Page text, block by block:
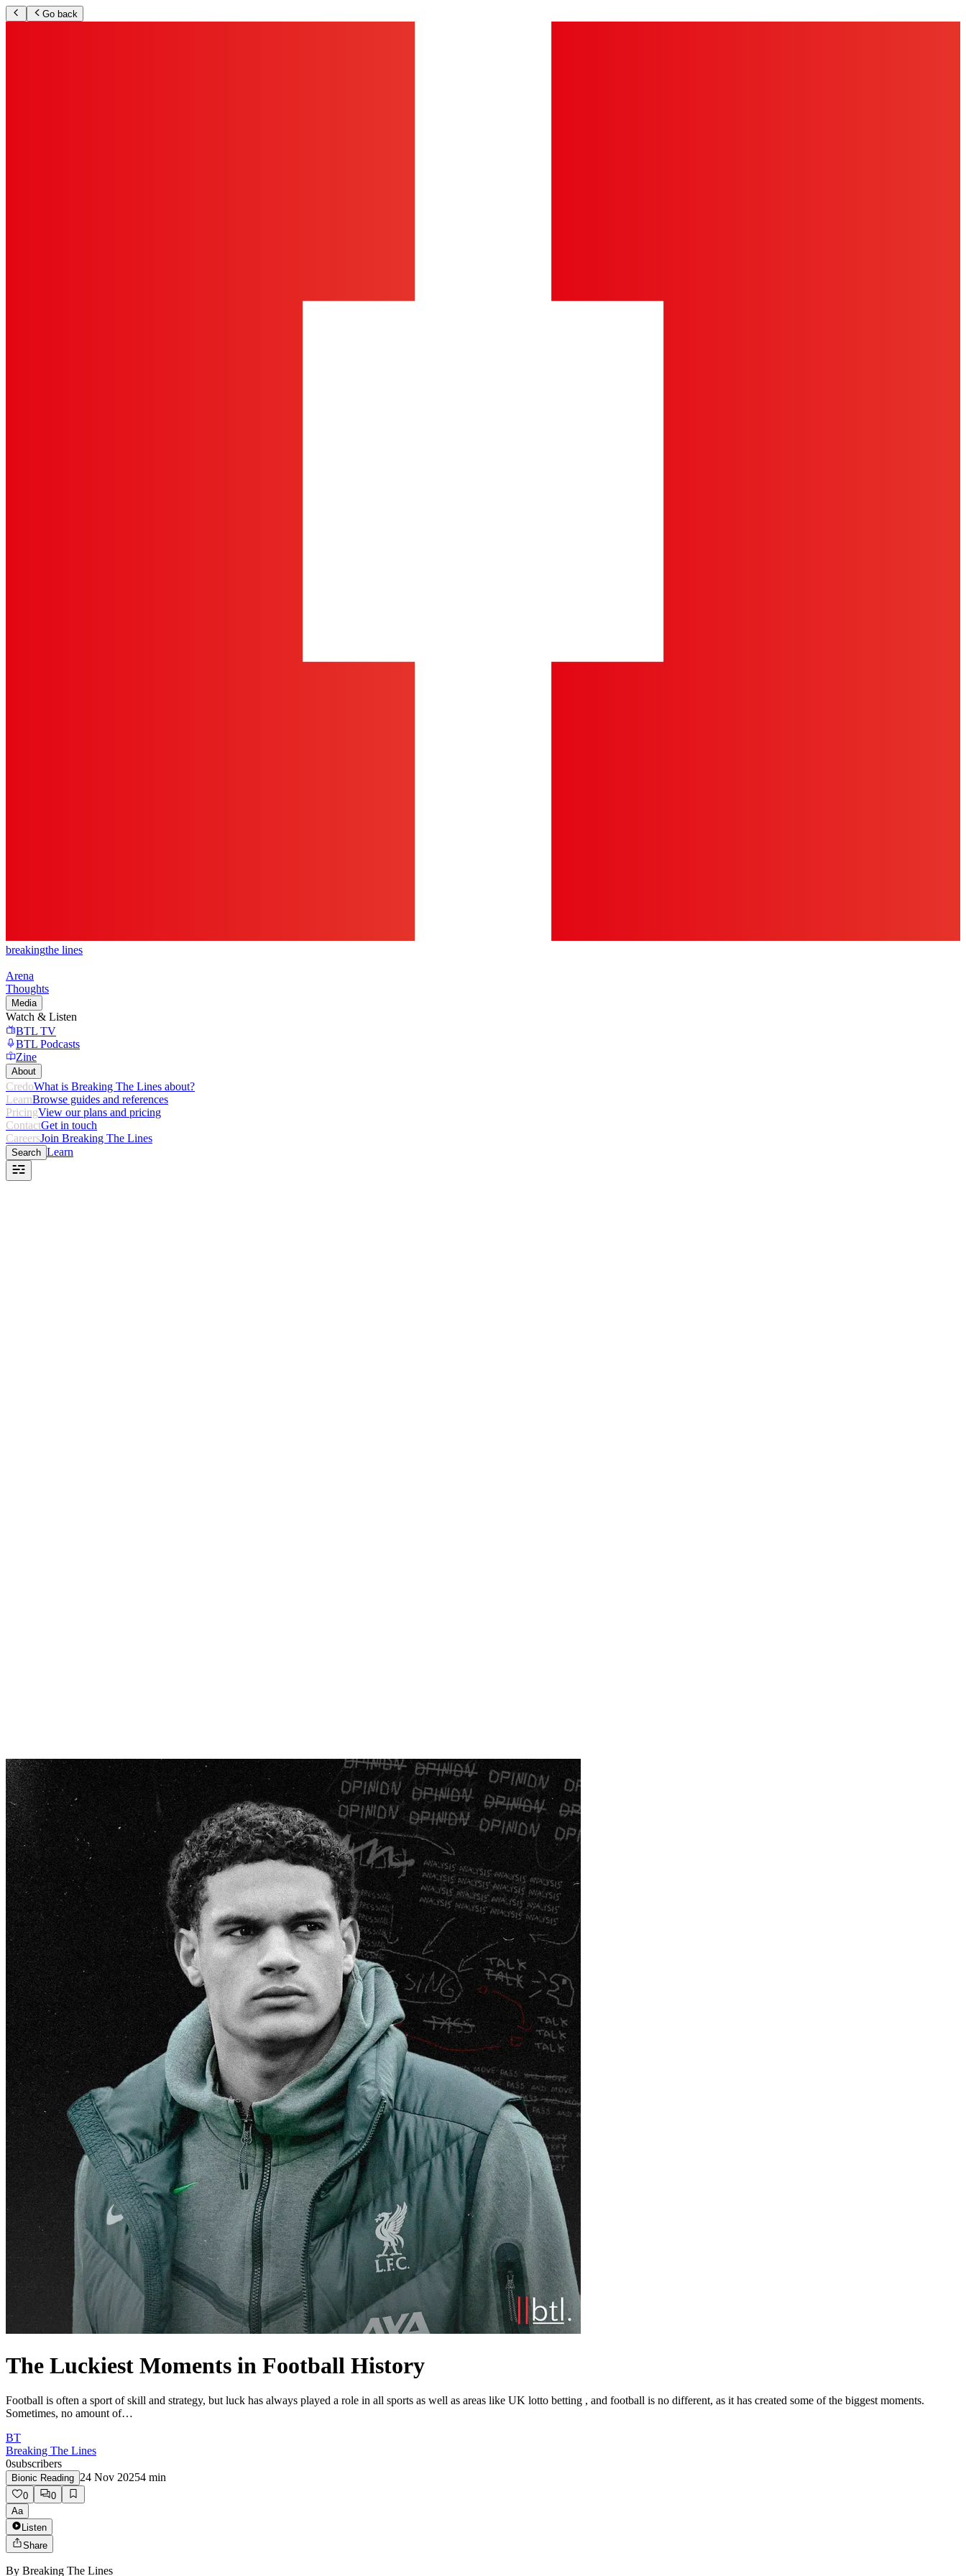
Go back
breakingthe lines
Arena
Thoughts
Media
Watch & Listen
BTL TV
BTL Podcasts
Zine
About
CredoWhat is Breaking The Lines about?
LearnBrowse guides and references
PricingView our plans and pricing
ContactGet in touch
CareersJoin Breaking The Lines
Search Learn
The Luckiest Moments in Football History
Football is often a sport of skill and strategy, but luck has always played a role in all sports as well as areas like UK lotto betting , and football is no different, as it has created some of the biggest moments.
Sometimes, no amount of…
BT
Breaking The Lines
0subscribers
Bionic Reading 24 Nov 20254 min
0
0
Aa
Listen
Share
By Breaking The Lines